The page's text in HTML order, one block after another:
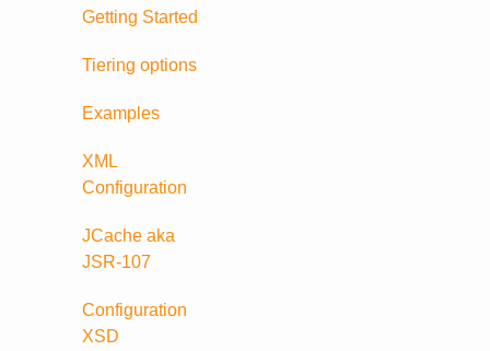
Getting Started
Tiering options
Examples
XML
Configuration
JCache aka
JSR-107
Configuration
XSD